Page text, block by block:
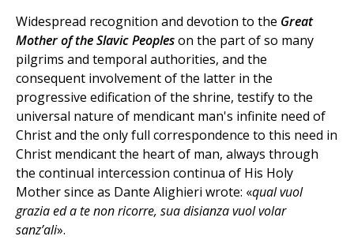
Widespread recognition and devotion to the Great
Mother of the Slavic Peopleson the part of so many
pilgrims and temporal authorities, and the
consequent involvement of the latter in the
progressive edification of the shrine, testify to the
universal nature of mendicant man's infinite need of
Christ and the only full correspondence to this need in
Christ mendicant the heart of man, always through
the continual intercession continua of His Holy
Mother since as Dante Alighieri wrote: «qual vuol
grazia ed a te non ricorre, sua disianza vuol volar
sanz’ali».